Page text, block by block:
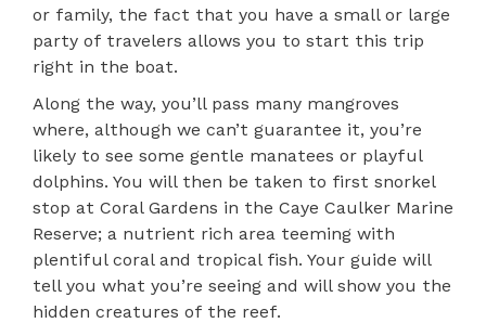
or family, the fact that you have a small or large
party of travelers allows you to start this trip
right in the boat.
Along the way, you’ll pass many mangroves
where, although we can’t guarantee it, you’re
likely to see some gentle manatees or playful
dolphins. You will then be taken to first snorkel
stop at Coral Gardens in the Caye Caulker Marine
Reserve; a nutrient rich area teeming with
plentiful coral and tropical fish. Your guide will
tell you what you’re seeing and will show you the
hidden creatures of the reef.